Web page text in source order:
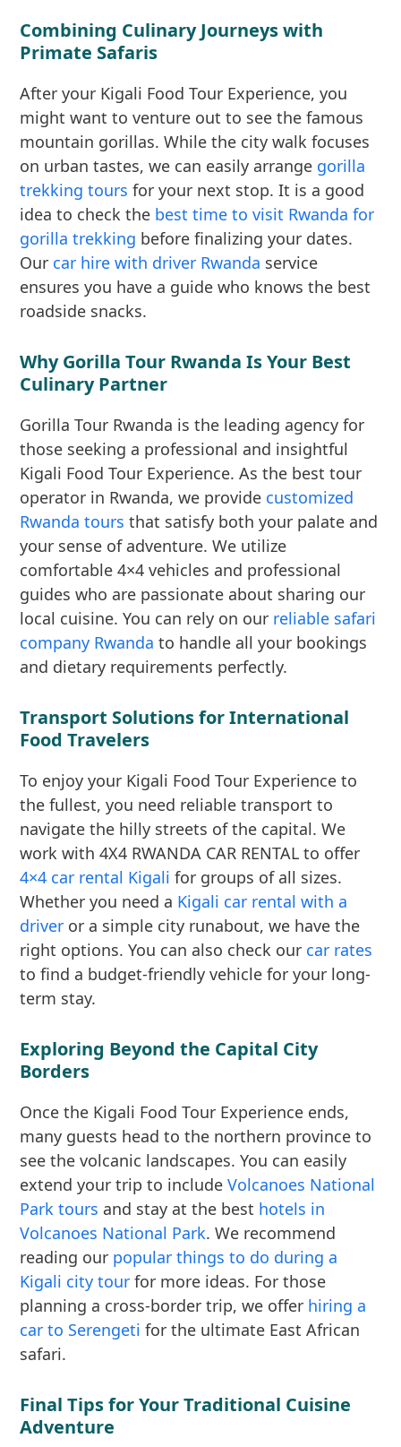
Combining Culinary Journeys with
Primate Safaris
After your Kigali Food Tour Experience, you
might want to venture out to see the famous
mountain gorillas. While the city walk focuses
on urban tastes, we can easily arrange gorilla
trekking tours for your next stop. It is a good
idea to check the best time to visit Rwanda for
gorilla trekking before finalizing your dates.
Our car hire with driver Rwanda service
ensures you have a guide who knows the best
roadside snacks.
Why Gorilla Tour Rwanda Is Your Best
Culinary Partner
Gorilla Tour Rwanda is the leading agency for
those seeking a professional and insightful
Kigali Food Tour Experience. As the best tour
operator in Rwanda, we provide customized
Rwanda tours that satisfy both your palate and
your sense of adventure. We utilize
comfortable 4×4 vehicles and professional
guides who are passionate about sharing our
local cuisine. You can rely on our reliable safari
company Rwanda to handle all your bookings
and dietary requirements perfectly.
Transport Solutions for International
Food Travelers
To enjoy your Kigali Food Tour Experience to
the fullest, you need reliable transport to
navigate the hilly streets of the capital. We
work with 4X4 RWANDA CAR RENTAL to offer
4×4 car rental Kigali for groups of all sizes.
Whether you need a Kigali car rental with a
driver or a simple city runabout, we have the
right options. You can also check our car rates
to find a budget-friendly vehicle for your long-
term stay.
Exploring Beyond the Capital City
Borders
Once the Kigali Food Tour Experience ends,
many guests head to the northern province to
see the volcanic landscapes. You can easily
extend your trip to includeVolcanoes National
Park tours and stay at the best hotels in
Volcanoes National Park. We recommend
reading our popular things to do during a
Kigali city tour for more ideas. For those
planning a cross-border trip, we offer hiring a
car to Serengeti for the ultimate East African
safari.
Final Tips for Your Traditional Cuisine
Adventure